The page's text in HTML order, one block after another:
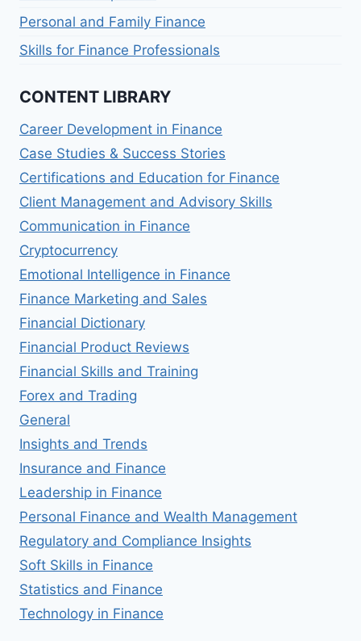
Personal and Family Finance
Skills for Finance Professionals
CONTENT LIBRARY
Career Development in Finance
Case Studies & Success Stories
Certifications and Education for Finance
Client Management and Advisory Skills
Communication in Finance
Cryptocurrency
Emotional Intelligence in Finance
Finance Marketing and Sales
Financial Dictionary
Financial Product Reviews
Financial Skills and Training
Forex and Trading
General
Insights and Trends
Insurance and Finance
Leadership in Finance
Personal Finance and Wealth Management
Regulatory and Compliance Insights
Soft Skills in Finance
Statistics and Finance
Technology in Finance